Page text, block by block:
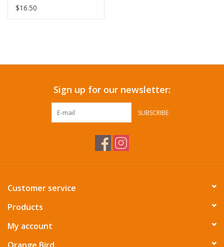
$16.50
Sign up for our newsletter:
SUBSCRIBE
Customer service
Products
My account